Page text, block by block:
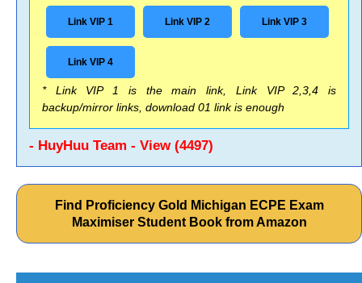
Link VIP 1 Link VIP 2 Link VIP 3
Link VIP 4
* Link VIP 1 is the main link, Link VIP 2,3,4 is
backup/mirror links, download 01 link is enough
- HuyHuu Team - View (4497)
Find Proficiency Gold Michigan ECPE Exam
Maximiser Student Book from Amazon